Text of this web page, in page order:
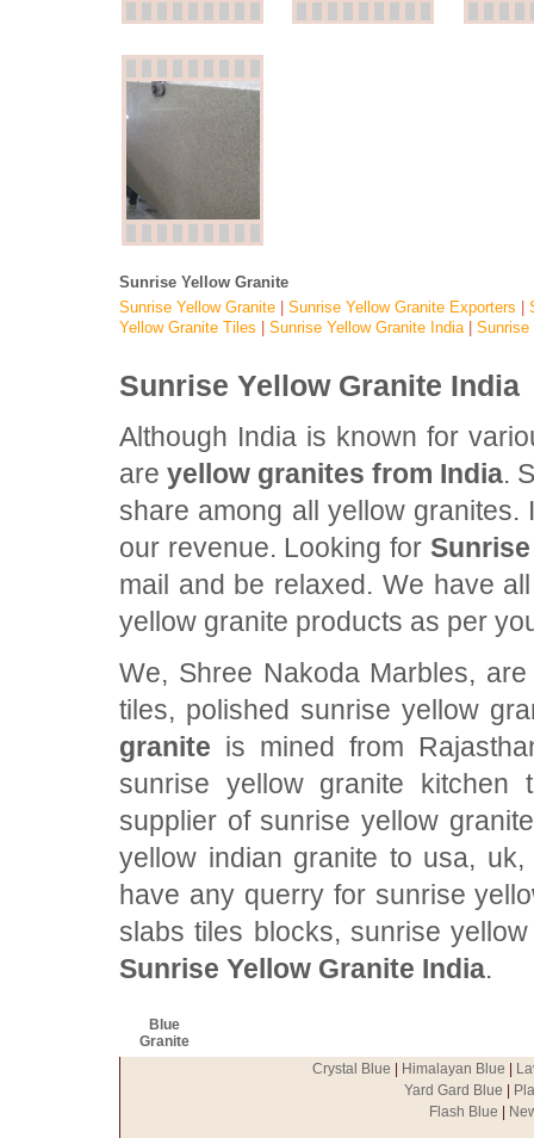
Sunrise Yellow Granite
Sunrise Yellow Granite
Sunrise YellowGranite Exporters
YellowGranite Tiles Sunrise YellowGranite India| Sunrise
Sunrise Yellow Granite India
Although India is known for
are yellow granites from India.
share among all yellow
our revenue. Looking for
mail and be relaxed. We have
yellow granite products as per
We, Shree Nakoda Marbles,
tiles, polished sunrise yellow
granite is mined from
sunrise yellow granite
supplier of sunrise yellow
yellow indian granite to usa,
have any querry for sunrise
slabs tiles blocks, sunrise
Sunrise Yellow Granite India.